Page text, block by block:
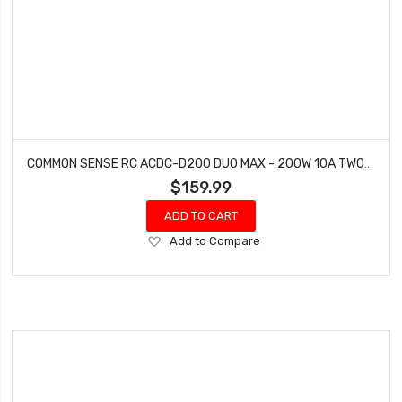
$159.99
ADD TO CART
Add
Wish
Add to Compare